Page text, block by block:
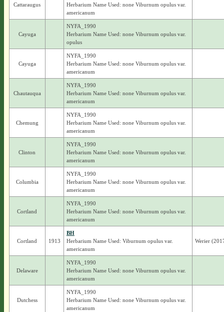
Cattaraugus
Herbarium Name Used: none Viburnum opulus var.
americanum
Cayuga
NYFA_1990
Herbarium Name Used: none Viburnum opulus var.
opulus
Cayuga
NYFA_1990
Herbarium Name Used: none Viburnum opulus var.
americanum
Chautauqua
NYFA_1990
Herbarium Name Used: none Viburnum opulus var.
americanum
Chemung
NYFA_1990
Herbarium Name Used: none Viburnum opulus var.
americanum
Clinton
NYFA_1990
Herbarium Name Used: none Viburnum opulus var.
americanum
Columbia
NYFA_1990
Herbarium Name Used: none Viburnum opulus var.
americanum
Cortland
NYFA_1990
Herbarium Name Used: none Viburnum opulus var.
americanum
Cortland 1913
BH
Herbarium Name Used: Viburnum opulus var.
americanum
Werier
Delaware
NYFA_1990
Herbarium Name Used: none Viburnum opulus var.
americanum
Dutchess
NYFA_1990
Herbarium Name Used: none Viburnum opulus var.
americanum